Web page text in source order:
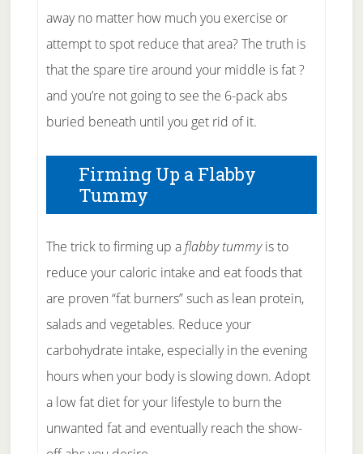
away no matter how much you exercise or
attempt to spot reduce that area? The truth is
that the spare tire around your middle is fat ?
and you’re not going to see the 6-pack abs
buried beneath until you get rid of it.
Firming Up a Flabby
Tummy
The trick to firming up aflabby tummyis to
reduce your caloric intake and eat foods that
are proven “fat burners” such as lean protein,
salads and vegetables. Reduce your
carbohydrate intake, especially in the evening
hours when your body is slowing down. Adopt
a low fat diet for your lifestyle to burn the
unwanted fat and eventually reach the show-